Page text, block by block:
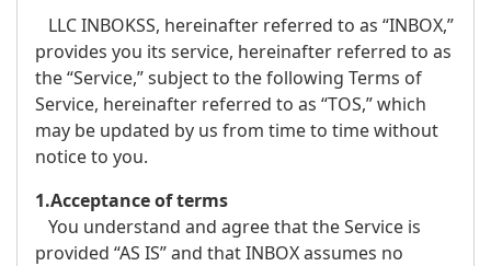
LLC INBOKSS, hereinafter referred to as “INBOX,”
provides you its service, hereinafter referred to as
the “Service,” subject to the following Terms of
Service, hereinafter referred to as “TOS,” which
may be updated by us from time to time without
notice to you.
1.Acceptance of terms
You understand and agree that the Service is
provided “AS IS” and that INBOX assumes no